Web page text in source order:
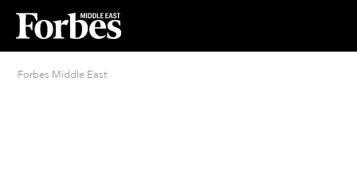
Forbes Middle East